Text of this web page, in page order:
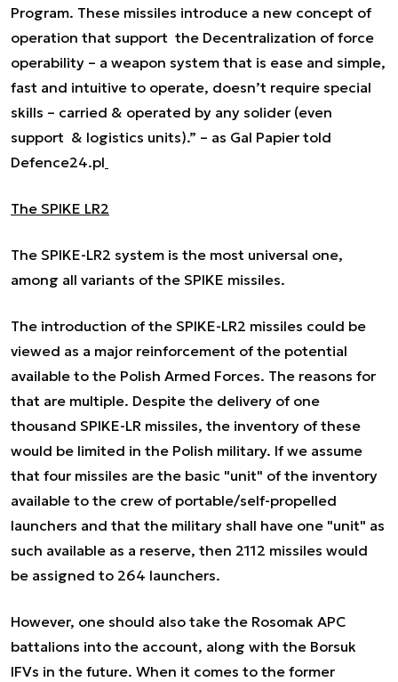
Program. These missiles introduce a new concept of
operation that support the Decentralization of force
operability – a weapon system that is ease and simple,
fast and intuitive to operate, doesn’t require special
skills – carried & operated by any solider (even
support & logistics units).” – as Gal Papier told
Defence24.pl
The SPIKE LR2
The SPIKE-LR2 system is the most universal one,
among all variants of the SPIKE missiles.
The introduction of the SPIKE-LR2 missiles could be
viewed as a major reinforcement of the potential
available to the Polish Armed Forces. The reasons for
that are multiple. Despite the delivery of one
thousand SPIKE-LR missiles, the inventory of these
would be limited in the Polish military. If we assume
that four missiles are the basic "unit" of the inventory
available to the crew of portable/self-propelled
launchers and that the military shall have one "unit" as
such available as a reserve, then 2112 missiles would
be assigned to 264 launchers.
However, one should also take the Rosomak APC
battalions into the account, along with the Borsuk
IFVs in the future. When it comes to the former